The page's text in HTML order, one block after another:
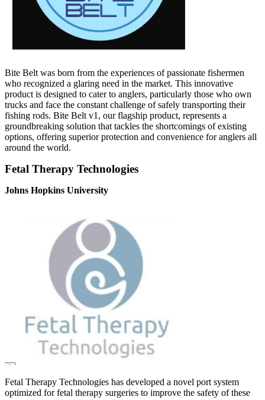
Bite Belt was born from the experiences of passionate fishermen
who recognized a glaring need in the market. This innovative
product is designed to cater to anglers, particularly those who own
trucks and face the constant challenge of safely transporting their
fishing rods. Bite Belt v1, our flagship product, represents a
groundbreaking solution that tackles the shortcomings of existing
options, offering superior protection and convenience for anglers all
around the world.
Fetal Therapy Technologies
Johns Hopkins University
Fetal Therapy Technologies has developed a novel port system
optimized for fetal therapy surgeries to improve the safety of these